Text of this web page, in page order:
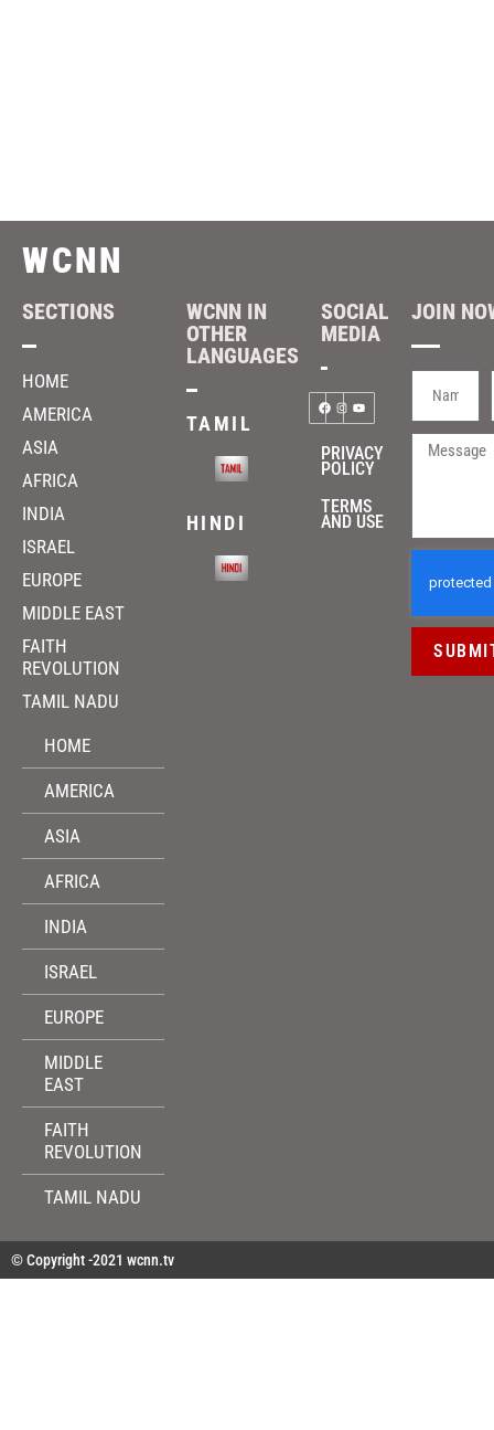
WCNN
SECTIONS
HOME
AMERICA
ASIA
AFRICA
INDIA
ISRAEL
EUROPE
MIDDLE EAST
FAITH
REVOLUTION
TAMIL NADU
HOME
AMERICA
ASIA
AFRICA
INDIA
ISRAEL
EUROPE
MIDDLE
EAST
FAITH
REVOLUTION
TAMIL NADU
WCNN IN
OTHER
LANGUAGES
TAMIL
HINDI
SOCIAL
MEDIA
PRIVACY
POLICY
TERMS
AND USE
JOIN
© Copyright -2021 wcnn.tv